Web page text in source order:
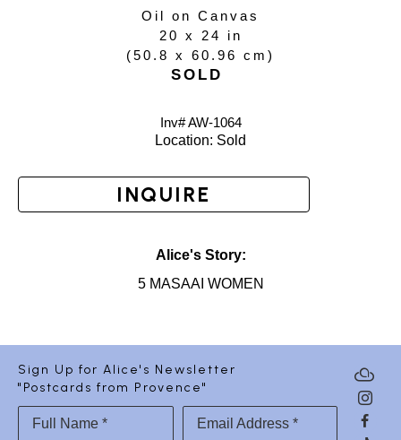
Oil on Canvas
20 x 24 in
(50.8 x 60.96 cm )
SOLD
Inv# AW-1064
Location: Sold
INQUIRE
Alice's Story:
5 MASAAI WOMEN
Sign Up for Alice's Newsletter
"Postcards from Provence"
Full Name * Email Address *